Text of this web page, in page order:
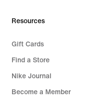
Resources
Gift Cards
Find a Store
Nike Journal
Become a Member